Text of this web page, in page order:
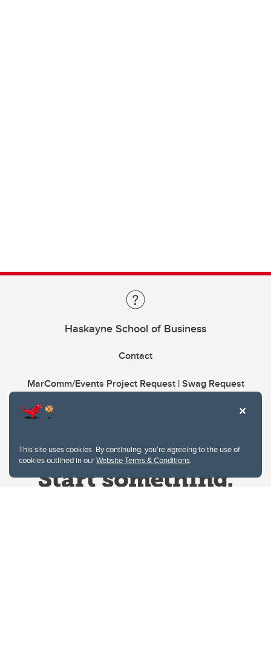
This site uses cookies. By continuing, you're agreeing to the use of
cookies outlined in ourWebsite Terms & Conditions.
Haskayne School of Business
Contact
MarComm/Events Project Request | Swag Request